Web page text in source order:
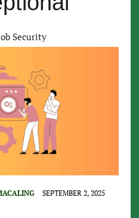
Security
SEPTEMBER 2, 2025